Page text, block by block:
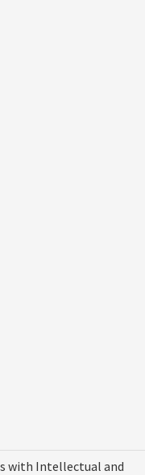
with Intellectual and